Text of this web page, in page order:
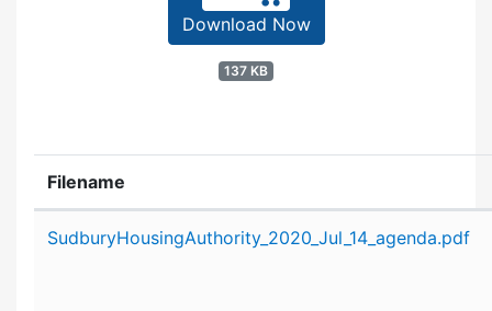
Download Now
137 KB
Filename
SudburyHousingAuthority_2020_Jul_14_agenda.pdf